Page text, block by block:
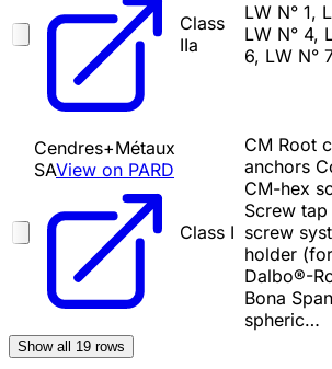
Class
IIa
LW N° 1,
LW N° 4,
6, LW N°
Cendres+Métaux
SAView on PARD
Class I
CM Root
anchors
CM-hex
Screw
screw
holder
Dalbo®-
Bona
spheric…
Show all 19 rows